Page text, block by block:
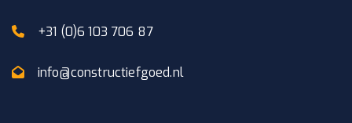
+31 (0)6 103 706 87
info@constructiefgoed.nl